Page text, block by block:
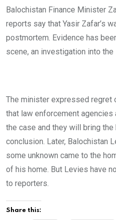
Balochistan Finance Minister
reports say that Yasir Zafar’s
postmortem. Evidence has
scene, an investigation into
The minister expressed regret
that law enforcement
the case and they will bring
conclusion. Later, Balochistan
some unknown came to the
of his home. But Levies have
to reporters.
Share this: